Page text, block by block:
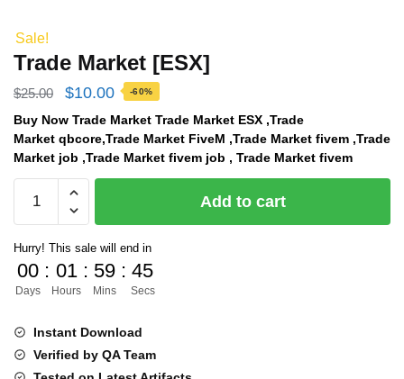
Sale!
Trade Market [ESX]
$25.00
Original
price
was:
$25.00.
$10.00Current
price
is:
-60%
Buy Now Trade Market Trade Market ESX ,Trade
Market qbcore,Trade Market FiveM ,Trade Market fivem ,Trade
Market job ,Trade Market fivem job , Trade Market fivem
Market
quantity
Add to cart
Hurry! This sale will end in
00
Days
: 01
Hours
: 59
Mins
: 45
Secs
Instant Download
Verified by QA Team